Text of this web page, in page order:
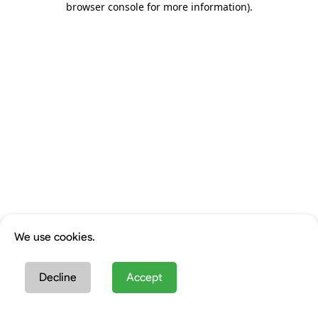
browser console for more information).
We use cookies.
Decline Accept